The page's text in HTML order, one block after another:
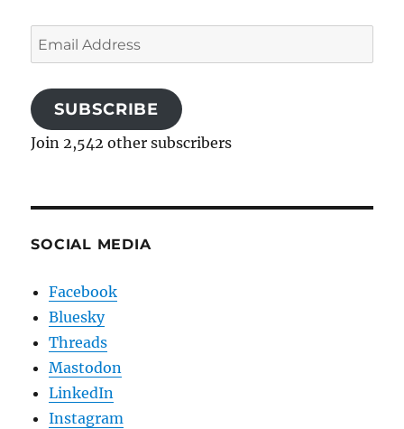
Email
Address
SUBSCRIBE
Join 2,542 other subscribers
SOCIAL MEDIA
Facebook
Bluesky
Threads
Mastodon
LinkedIn
Instagram